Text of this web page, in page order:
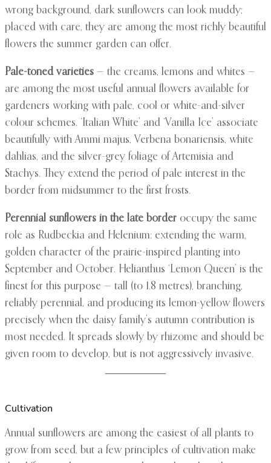
wrong background, dark sunflowers can look muddy;
placed with care, they are among the most richly beautiful
flowers the summer garden can offer.
Pale-toned varieties — the creams, lemons and whites —
are among the most useful annual flowers available for
gardeners working with pale, cool or white-and-silver
colour schemes. ‘Italian White’ and ‘Vanilla Ice’ associate
beautifully with Ammi majus, Verbena bonariensis, white
dahlias, and the silver-grey foliage of Artemisia and
Stachys. They extend the period of pale interest in the
border from midsummer to the first frosts.
Perennial sunflowers in the late border occupy the same
role as Rudbeckia and Helenium: extending the warm,
golden character of the prairie-inspired planting into
September and October. Helianthus ‘Lemon Queen’ is the
finest for this purpose — tall (to 1.8 metres), branching,
reliably perennial, and producing its lemon-yellow flowers
precisely when the daisy family’s autumn contribution is
most needed. It spreads slowly by rhizome and should be
given room to develop, but is not aggressively invasive.
Cultivation
Annual sunflowers are among the easiest of all plants to
grow from seed, but a few principles of cultivation make